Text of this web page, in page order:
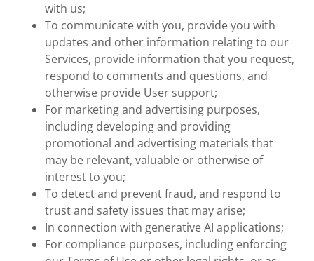
with us;
To communicate with you, provide you with
updates and other information relating to our
Services, provide information that you request,
respond to comments and questions, and
otherwise provide User support;
For marketing and advertising purposes,
including developing and providing
promotional and advertising materials that
may be relevant, valuable or otherwise of
interest to you;
To detect and prevent fraud, and respond to
trust and safety issues that may arise;
In connection with generative AI applications;
For compliance purposes, including enforcing